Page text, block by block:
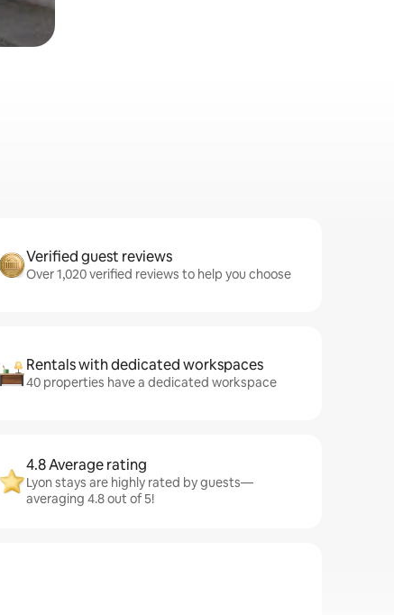
Verified guest reviews
Over 1,020 verified reviews to help you choose
Rentals with dedicated workspaces
40 properties have a dedicated workspace
4.8 Average rating
Lyon stays are highly rated by guests—
averaging 4.8 out of 5!